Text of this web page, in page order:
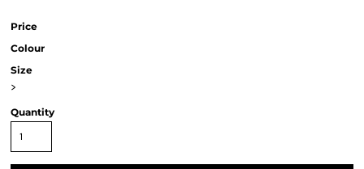
Price
Colour
Size
>
Quantity